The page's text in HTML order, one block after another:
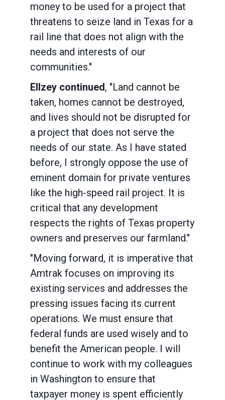
money to be used for a project that
threatens to seize land in Texas for a
rail line that does not align with the
needs and interests of our
communities."
Ellzey continued, "Land cannot be
taken, homes cannot be destroyed,
and lives should not be disrupted for
a project that does not serve the
needs of our state. As I have stated
before, I strongly oppose the use of
eminent domain for private ventures
like the high-speed rail project. It is
critical that any development
respects the rights of Texas property
owners and preserves our farmland."
"Moving forward, it is imperative that
Amtrak focuses on improving its
existing services and addresses the
pressing issues facing its current
operations. We must ensure that
federal funds are used wisely and to
benefit the American people. I will
continue to work with my colleagues
in Washington to ensure that
taxpayer money is spent efficiently